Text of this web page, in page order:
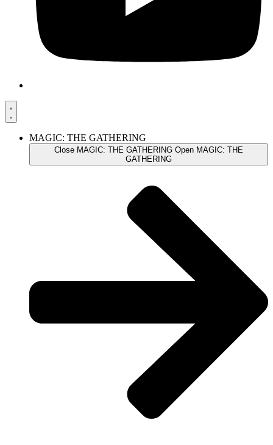
MAGIC: THE GATHERING
Close MAGIC: THE GATHERING Open MAGIC: THE
GATHERING